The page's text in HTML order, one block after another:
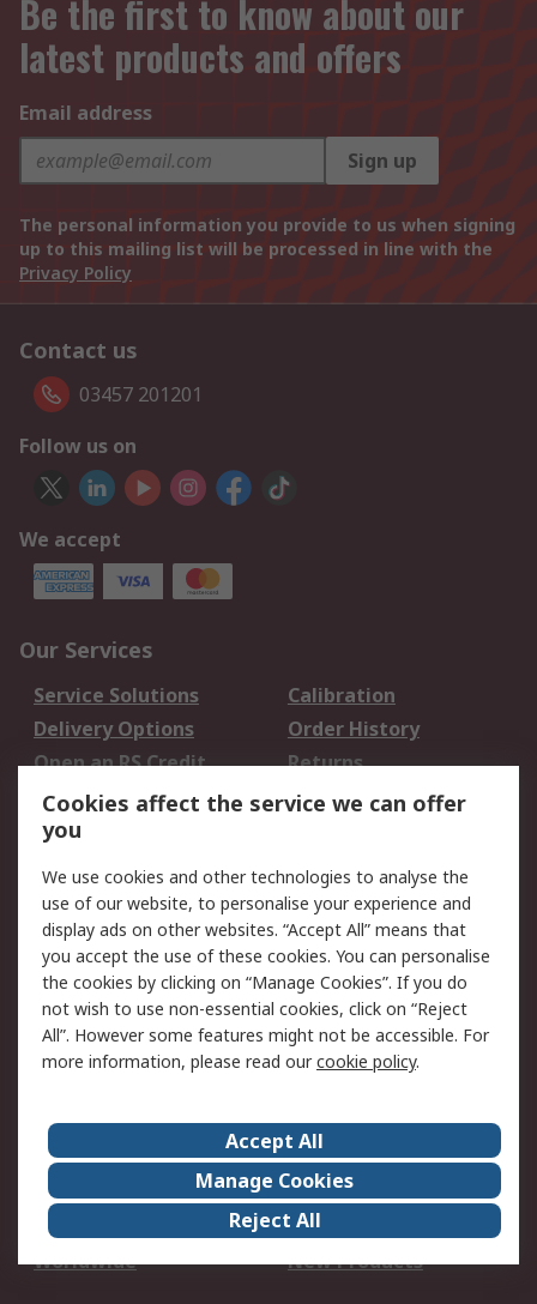
Be the first to know about our
latest products and offers
Email address
Sign up
The personal information you provide to us when signing
up to this mailing list will be processed in line with the
Privacy Policy
Contact us
03457 201201
Follow us on
We accept
Our Services
Service Solutions
Calibration
Delivery Options
Order History
Open an RS Credit
Account
Returns
Scheduled Orders
Legal
Cookie Policy
Email Security
Privacy Policy -
Updated
Website Terms
Terms and Conditions
of Sale
About Us
Careers
Corporate Group
Events
ESG
Our Certifications
Worldwide
New Products
Cookies affect the service we can offer
you
We use cookies and other technologies to analyse the
use of our website, to personalise your experience and
display ads on other websites. “Accept All” means that
you accept the use of these cookies. You can personalise
the cookies by clicking on “Manage Cookies”. If you do
not wish to use non-essential cookies, click on “Reject
All”. However some features might not be accessible. For
more information, please read ourcookie policy.
Accept All
Manage Cookies
Reject All